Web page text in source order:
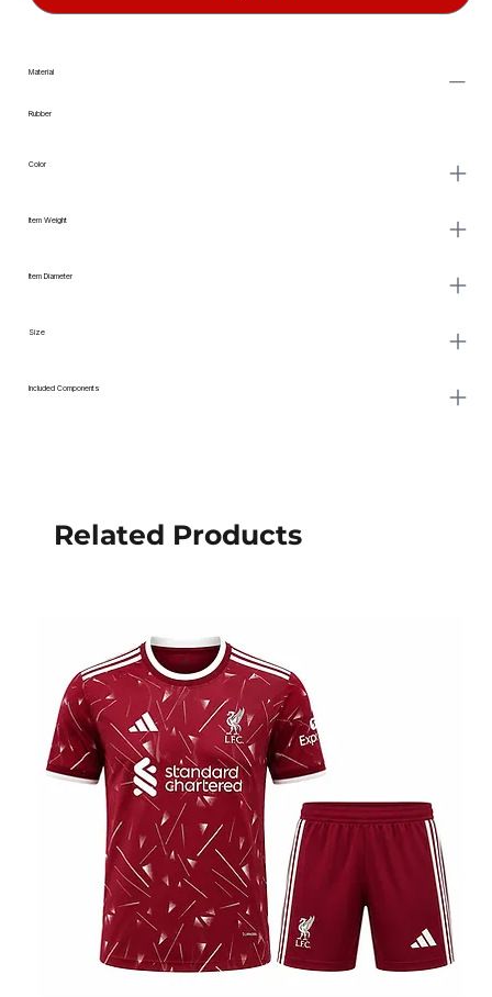
Material
Rubber
Color
Item Weight
Item Diameter
Size
Included Components
Related Products